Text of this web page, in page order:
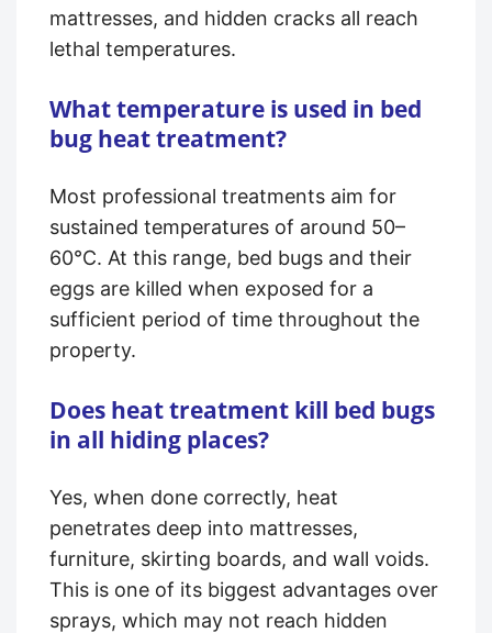
mattresses, and hidden cracks all reach
lethal temperatures.
What temperature is used in bed
bug heat treatment?
Most professional treatments aim for
sustained temperatures of around 50–
60°C. At this range, bed bugs and their
eggs are killed when exposed for a
sufficient period of time throughout the
property.
Does heat treatment kill bed bugs
in all hiding places?
Yes, when done correctly, heat
penetrates deep into mattresses,
furniture, skirting boards, and wall voids.
This is one of its biggest advantages over
sprays, which may not reach hidden